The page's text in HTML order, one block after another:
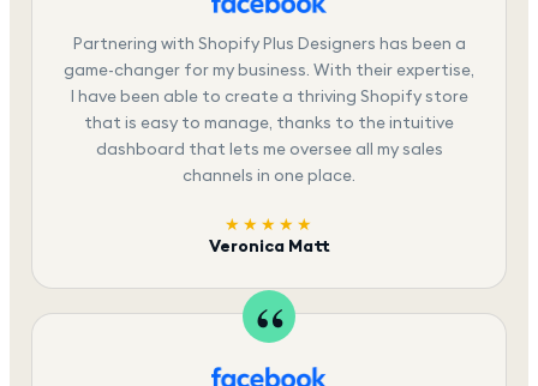
Partnering with Shopify Plus Designers has been a
game-changer for my business. With their expertise,
I have been able to create a thriving Shopify store
that is easy to manage, thanks to the intuitive
dashboard that lets me oversee all my sales
channels in one place.
★★★★★
Veronica Matt